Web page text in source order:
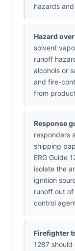
hazards
Hazard
solvent
runoff
alcohols or
and fire-
from
Response
responders
shipping
ERG Guide
isolate the
ignition
runoff out
control
Firefighter
1287